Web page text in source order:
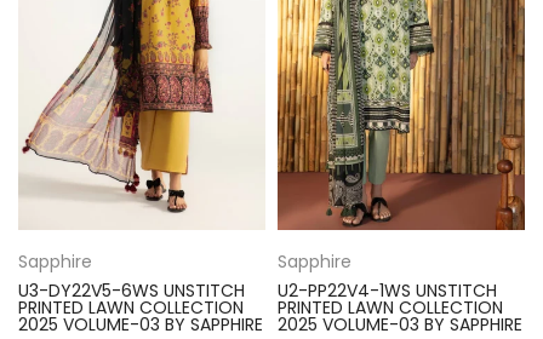
Sapphire
U3-DY22V5-6WS UNSTITCH
PRINTED LAWN COLLECTION
2025 VOLUME-03 BY SAPPHIRE
Sapphire
U2-PP22V4-1WS UNSTITCH
PRINTED LAWN COLLECTION
2025 VOLUME-03 BY SAPPHIRE